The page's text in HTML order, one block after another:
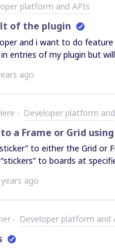
platform and APIs
of the plugin
and i want to do
entries of my plugin but
ago
Developer platform
a Frame or Grid using
to either the Grid or
to boards at
“stickers” parent.
ago
Developer platform and